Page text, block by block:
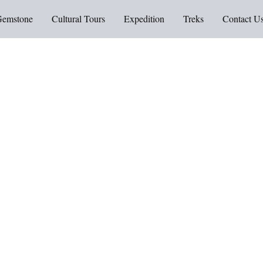
Cultural Tours Expedition Treks Contact